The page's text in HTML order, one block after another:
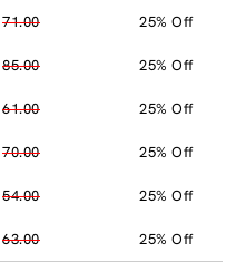
71.00 25% Off
85.00 25% Off
61.00 25% Off
70.00 25% Off
54.00 25% Off
63.00 25% Off